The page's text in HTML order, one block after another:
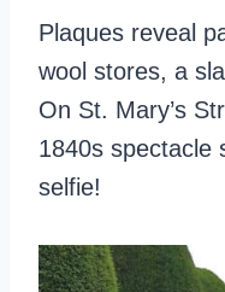
Plaques reveal
wool stores, a
On St. Mary’s
1840s spectacle
selfie!